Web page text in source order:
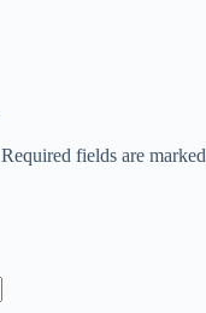
Required fields are marked